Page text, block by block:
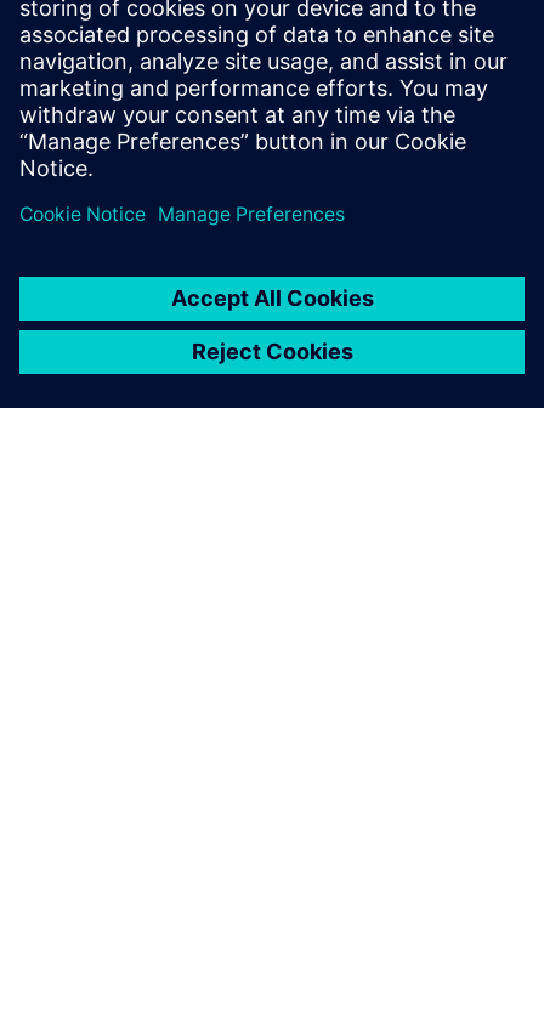
Siemens Digital Industries Software PR Team
E-Mail: press.software.sisw@siemens.com